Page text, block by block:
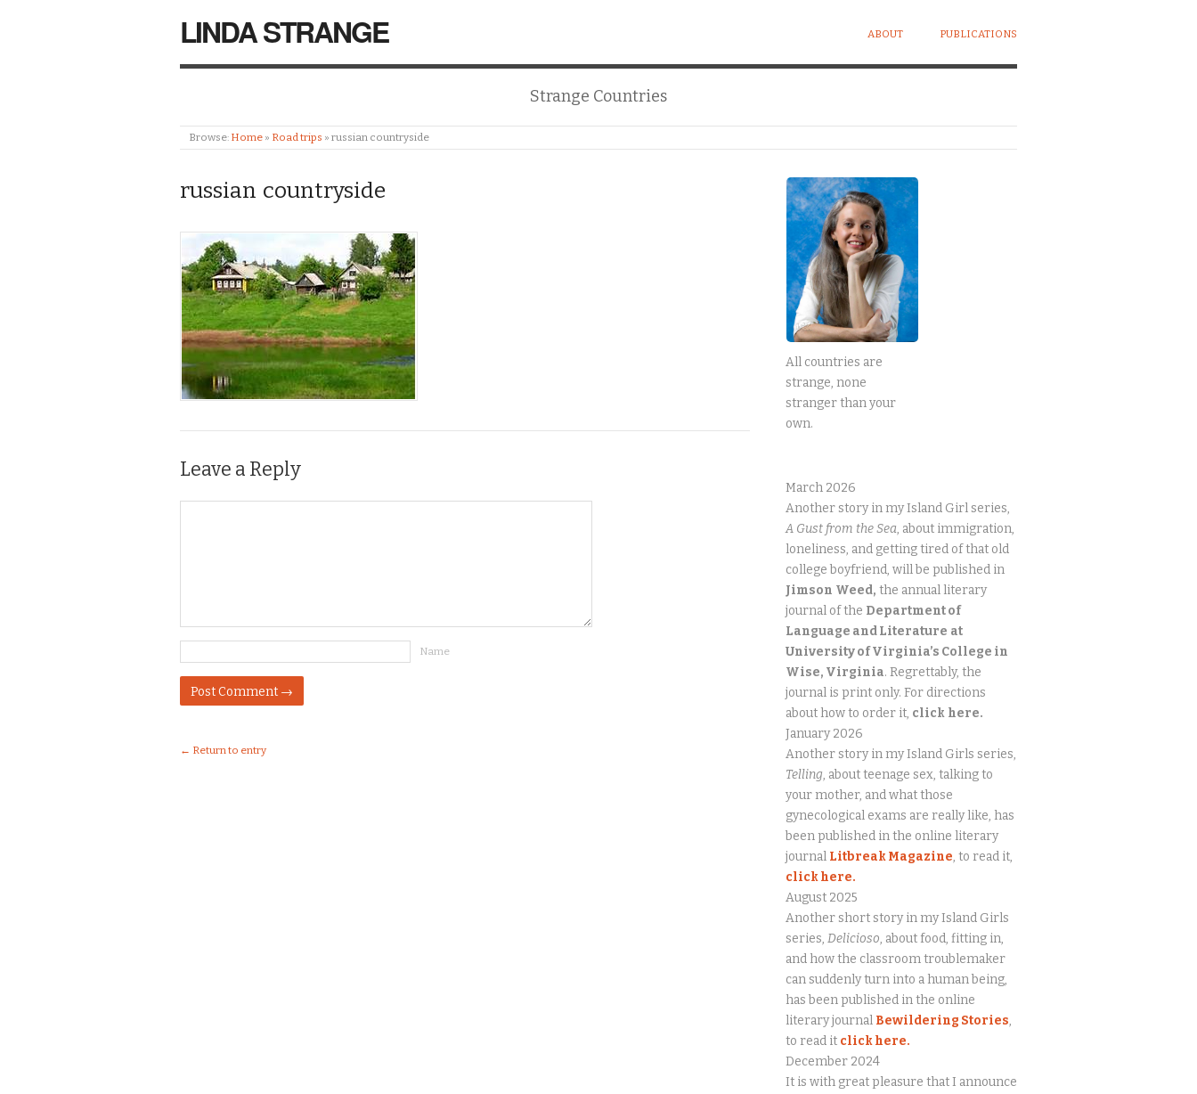
LINDA STRANGE ABOUT PUBLICATIONS
Strange Countries
Browse: Home » Road trips » russian countryside
russian countryside
Leave a Reply
Name
← Return to entry
All countries are
strange, none
stranger than your
own.
March 2026
Another story in my Island Girl series,
A Gust from the Sea, about immigration,
loneliness, and getting tired of that old
college boyfriend, will be published in
Jimson Weed, the annual literary
journal of the Department of
Language and Literature at
University of Virginia’s College in
Wise, Virginia. Regrettably, the
journal is print only. For directions
about how to order it, click here.
January 2026
Another story in my Island Girls series,
Telling, about teenage sex, talking to
your mother, and what those
gynecological exams are really like, has
been published in the online literary
journal Litbreak Magazine, to read it,
click here.
August 2025
Another short story in my Island Girls
series, Delicioso, about food, fitting in,
and how the classroom troublemaker
can suddenly turn into a human being,
has been published in the online
literary journal Bewildering Stories,
to read it click here.
December 2024
It is with great pleasure that I announce